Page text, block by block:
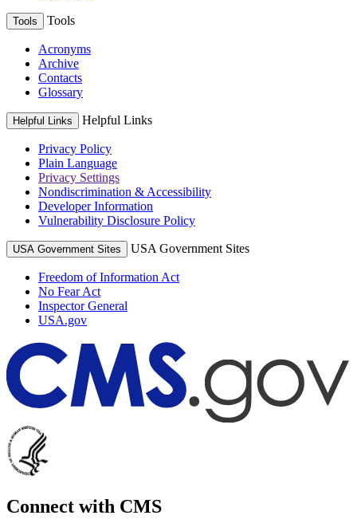
Tools Tools
Acronyms
Archive
Contacts
Glossary
Helpful Links Helpful Links
Privacy Policy
Plain Language
Privacy Settings
Nondiscrimination & Accessibility
Developer Information
Vulnerability Disclosure Policy
USA Government Sites USA Government Sites
Freedom of Information Act
No Fear Act
Inspector General
USA.gov
Connect with CMS